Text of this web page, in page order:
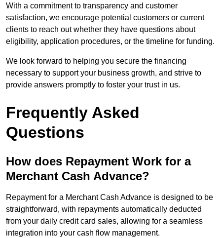
With a commitment to transparency and customer
satisfaction, we encourage potential customers or current
clients to reach out whether they have questions about
eligibility, application procedures, or the timeline for funding.
We look forward to helping you secure the financing
necessary to support your business growth, and strive to
provide answers promptly to foster your trust in us.
Frequently Asked
Questions
How does Repayment Work for a
Merchant Cash Advance?
Repayment for a Merchant Cash Advance is designed to be
straightforward, with repayments automatically deducted
from your daily credit card sales, allowing for a seamless
integration into your cash flow management.